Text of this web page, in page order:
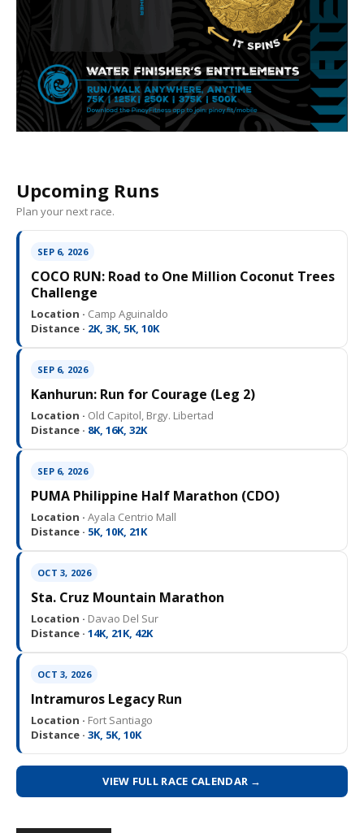
Upcoming Runs
Plan your next race.
SEP 6, 2026
COCO RUN: Road to One Million Coconut Trees
Challenge
Location · Camp Aguinaldo
Distance · 2K, 3K, 5K, 10K
SEP 6, 2026
Kanhurun: Run for Courage (Leg 2)
Location · Old Capitol, Brgy. Libertad
Distance · 8K, 16K, 32K
SEP 6, 2026
PUMA Philippine Half Marathon (CDO)
Location · Ayala Centrio Mall
Distance · 5K, 10K, 21K
OCT 3, 2026
Sta. Cruz Mountain Marathon
Location · Davao Del Sur
Distance · 14K, 21K, 42K
OCT 3, 2026
Intramuros Legacy Run
Location · Fort Santiago
Distance · 3K, 5K, 10K
VIEW FULL RACE CALENDAR →